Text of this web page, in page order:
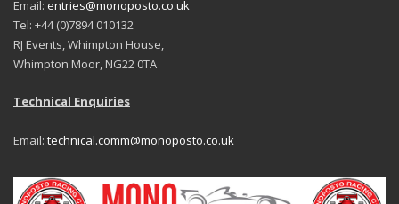
Email: entries@monoposto.co.uk
Tel: +44 (0)7894 010132
RJ Events, Whimpton House,
Whimpton Moor, NG22 0TA
Technical Enquiries
Email: technical.comm@monoposto.co.uk